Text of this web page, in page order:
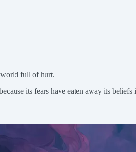
world full of hurt.
its fears have eaten away its